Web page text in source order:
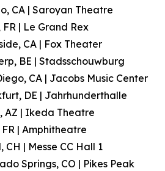
CA | Saroyan Theatre
| Le Grand Rex
CA | Fox Theater
BE | Stadsschouwburg
CA | Jacobs Music Center
DE | Jahrhunderthalle
AZ | Ikeda Theatre
| Amphitheatre
| Messe CC Hall 1
Springs, CO | Pikes Peak